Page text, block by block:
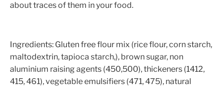
about traces of them in your food.
Ingredients: Gluten free flour mix (rice flour, corn starch,
maltodextrin, tapioca starch,), brown sugar, non
aluminium raising agents (450,500), thickeners (1412,
415, 461), vegetable emulsifiers (471, 475), natural